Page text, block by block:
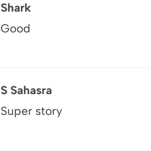
Shark
Good
S Sahasra
Super story